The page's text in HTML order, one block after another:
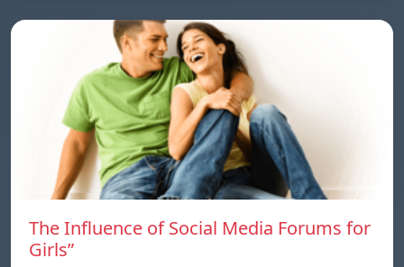
The Influence of Social Media Forums for
Girls”